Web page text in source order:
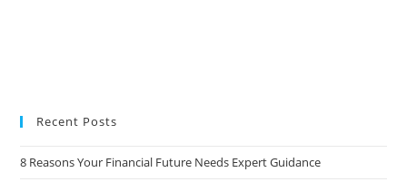
Recent Posts
8 Reasons Your Financial Future Needs Expert Guidance